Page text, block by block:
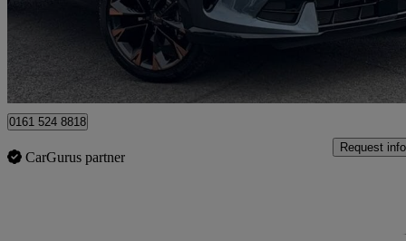
Fair
Approved used
Oldham
0161 524 8818
CarGurus partner
Request info